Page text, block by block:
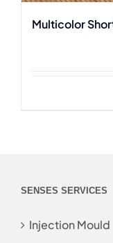
Multicolor
SENSES SERVICES
Injection Mould